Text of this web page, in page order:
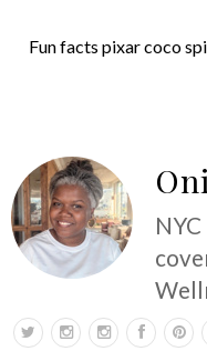
Fun facts pixar coco